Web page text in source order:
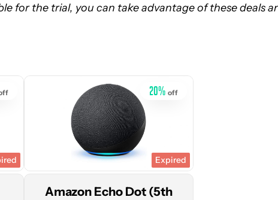
for the trial, you can take advantage of these deals
See
Expired
20% off
Amazon Echo Dot (5th